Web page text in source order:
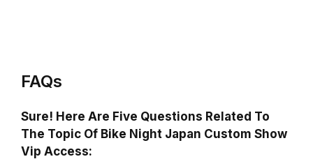
FAQs
Sure! Here Are Five Questions Related To
The Topic Of Bike Night Japan Custom Show
Vip Access: